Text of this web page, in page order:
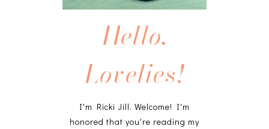
Hello,
Lovelies!
I'm Ricki Jill. Welcome! I'm
honored that you're reading my